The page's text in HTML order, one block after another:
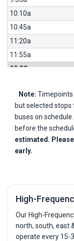
10:10a
10:45a
11:20a
11:55a
12:30p
1:40p
2:15p
2:50p
3:25p
3:57p
5:57p
7:02p
Note: Timepoints
but selected
buses on
before the
estimated.
early.
High-
Our High-
north, south, east
operate every 15-